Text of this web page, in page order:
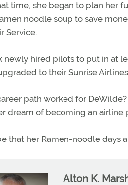
time, she began to plan her
noodle soup to save
Service.
newly hired pilots to put in at
to their Sunrise
path worked for
dream of becoming an airline
that her Ramen-noodle days
Alton K.